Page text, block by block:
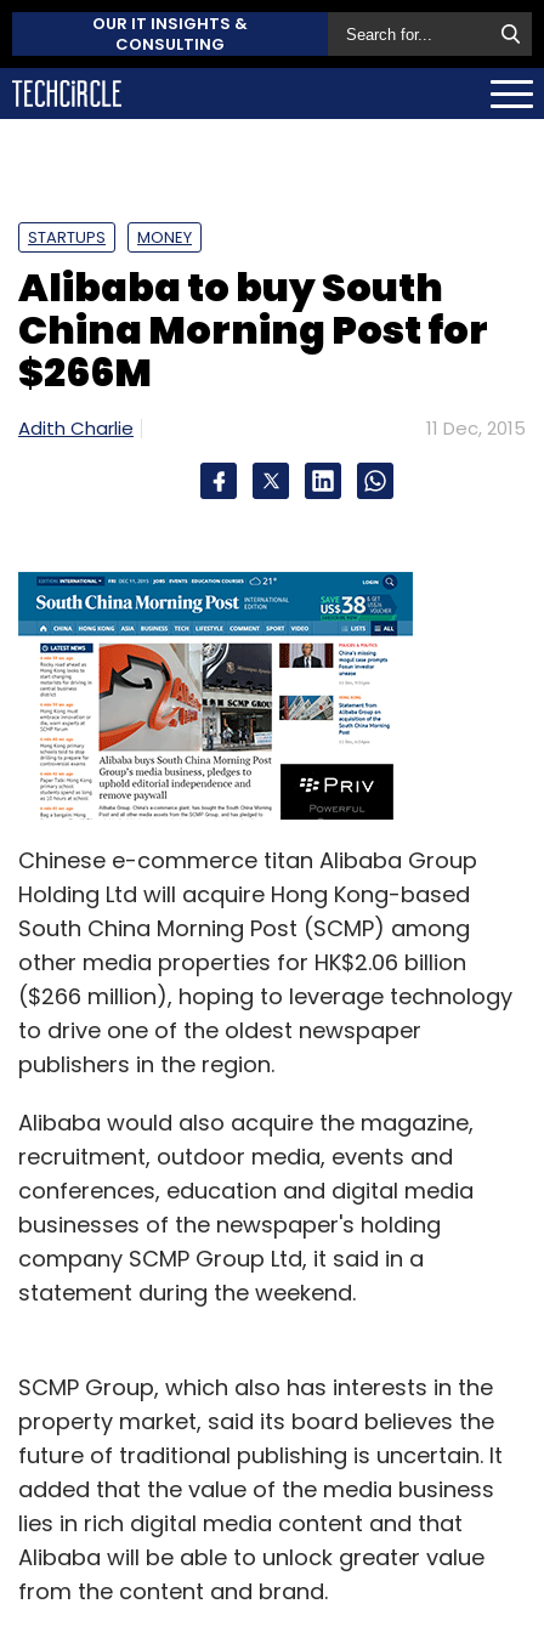
OUR IT INSIGHTS &
CONSULTING
STARTUPS MONEY
Alibaba to buy South
China Morning Post for
$266M
Adith Charlie 11 Dec, 2015
Chinese e-commerce titan Alibaba Group
Holding Ltd will acquire Hong Kong-based
South China Morning Post (SCMP) among
other media properties for HK$2.06 billion
($266 million), hoping to leverage technology
to drive one of the oldest newspaper
publishers in the region.
Alibaba would also acquire the magazine,
recruitment, outdoor media, events and
conferences, education and digital media
businesses of the newspaper's holding
company SCMP Group Ltd, it said in a
statement during the weekend.
SCMP Group, which also has interests in the
property market, said its board believes the
future of traditional publishing is uncertain. It
added that the value of the media business
lies in rich digital media content and that
Alibaba will be able to unlock greater value
from the content and brand.